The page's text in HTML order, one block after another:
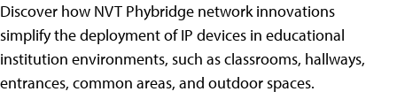
Discover how NVT Phybridge network innovations
simplify the deployment of IP devices in educational
institution environments, such as classrooms, hallways,
entrances, common areas, and outdoor spaces.